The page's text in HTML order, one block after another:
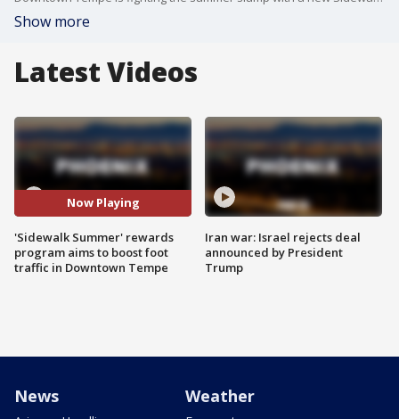
Show more
Latest Videos
Now Playing
'Sidewalk Summer' rewards
program aims to boost foot
traffic in Downtown Tempe
Iran war: Israel rejects deal
announced by President
Trump
News Weather